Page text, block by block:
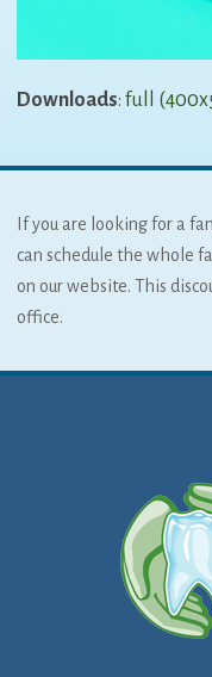
Downloads: full
If you are looking for a
can schedule the whole
on our website. This
office.